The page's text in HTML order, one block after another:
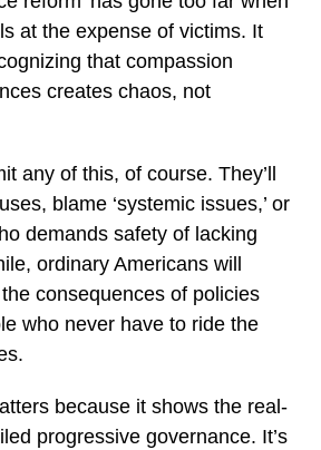
at the expense of victims. It
that compassion
creates chaos, not
any of this, of course. They’ll
blame ‘systemic issues,’ or
demands safety of lacking
ordinary Americans will
consequences of policies
who never have to ride the
because it shows the real-
progressive governance. It’s